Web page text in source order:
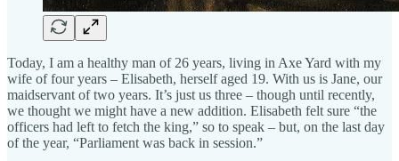
Today, I am a healthy man of 26 years, living in Axe Yard with my
wife of four years – Elisabeth, herself aged 19. With us is Jane, our
maidservant of two years. It’s just us three – though until recently,
we thought we might have a new addition. Elisabeth felt sure “the
officers had left to fetch the king,” so to speak – but, on the last day
of the year, “Parliament was back in session.”